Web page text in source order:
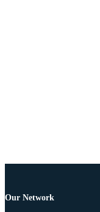
Our Network